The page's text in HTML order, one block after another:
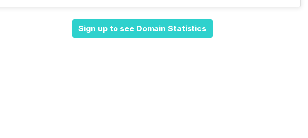
Sign up to see Domain Statistics